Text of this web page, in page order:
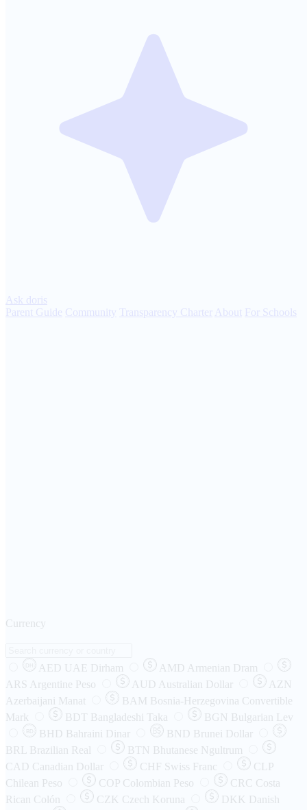
Ask doris
Parent Guide Community Transparency Charter About For Schools
Currency
AED UAE Dirham AMD Armenian Dram
ARS Argentine Peso AUD Australian Dollar
AZN
Azerbaijani Manat
BAM Bosnia-Herzegovina Convertible
Mark
BDT Bangladeshi Taka BGN Bulgarian Lev
BHD Bahraini Dinar BND Brunei Dollar
BRL
Brazilian Real BTN Bhutanese Ngultrum
CAD Canadian Dollar CHF Swiss Franc
CLP
Chilean Peso
COP Colombian Peso CRC
Costa
Rican Colón
CZK Czech Koruna DKK Danish